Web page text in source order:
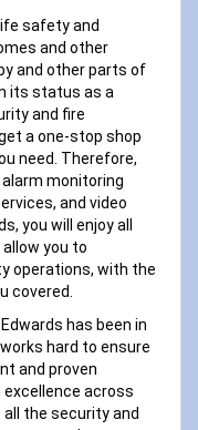
safety and
and other
and other parts of
its status as a
and fire
a one-stop shop
need. Therefore,
monitoring
and video
you will enjoy all
you to
operations, with the
covered.
has been in
hard to ensure
and proven
across
the security and